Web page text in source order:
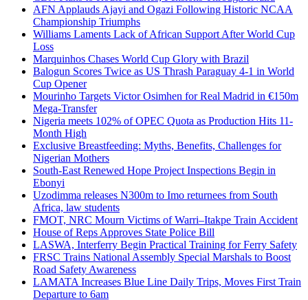
AFN Applauds Ajayi and Ogazi Following Historic NCAA
Championship Triumphs
Williams Laments Lack of African Support After World Cup
Loss
Marquinhos Chases World Cup Glory with Brazil
Balogun Scores Twice as US Thrash Paraguay 4-1 in World
Cup Opener
Mourinho Targets Victor Osimhen for Real Madrid in €150m
Mega-Transfer
Nigeria meets 102% of OPEC Quota as Production Hits 11-
Month High
Exclusive Breastfeeding: Myths, Benefits, Challenges for
Nigerian Mothers
South-East Renewed Hope Project Inspections Begin in
Ebonyi
Uzodimma releases N300m to Imo returnees from South
Africa, law students
FMOT, NRC Mourn Victims of Warri–Itakpe Train Accident
House of Reps Approves State Police Bill
LASWA, Interferry Begin Practical Training for Ferry Safety
FRSC Trains National Assembly Special Marshals to Boost
Road Safety Awareness
LAMATA Increases Blue Line Daily Trips, Moves First Train
Departure to 6am